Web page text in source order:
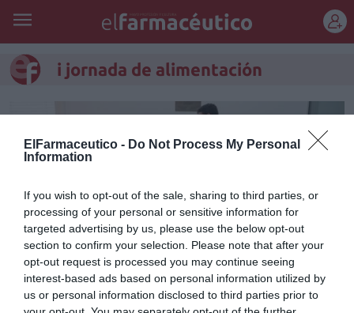
ElFarmaceutico - Do Not Process My Personal
Information
If you wish to opt-out of the sale, sharing to third parties, or
processing of your personal or sensitive information for
targeted advertising by us, please use the below opt-out
section to confirm your selection. Please note that after your
opt-out request is processed you may continue seeing
interest-based ads based on personal information utilized by
us or personal information disclosed to third parties prior to
i jornada de alimentación